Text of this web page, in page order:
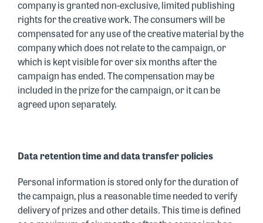
company is granted non-exclusive, limited publishing
rights for the creative work. The consumers will be
compensated for any use of the creative material by the
company which does not relate to the campaign, or
which is kept visible for over six months after the
campaign has ended. The compensation may be
included in the prize for the campaign, or it can be
agreed upon separately.
Data retention time and data transfer policies
Personal information is stored only for the duration of
the campaign, plus a reasonable time needed to verify
delivery of prizes and other details. This time is defined